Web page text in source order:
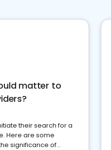
matter to
their search for a
Here are some
significance of